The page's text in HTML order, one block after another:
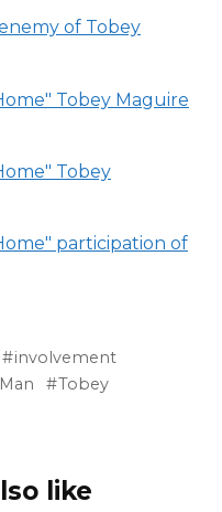
of Tobey
Tobey Maguire
Tobey
participation of
involvement
Tobey
like